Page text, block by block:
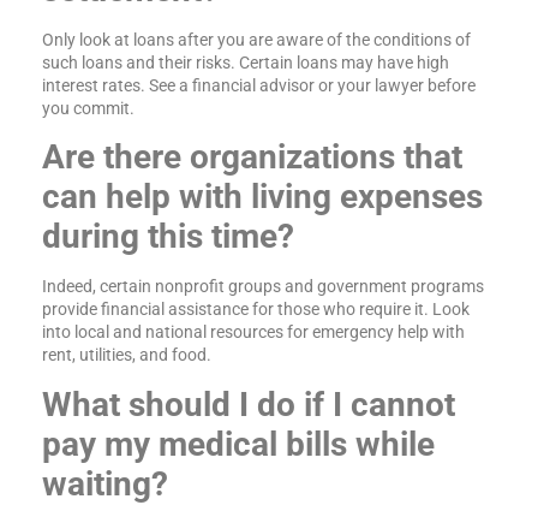
Only look at loans after you are aware of the conditions of
such loans and their risks. Certain loans may have high
interest rates. See a financial advisor or your lawyer before
you commit.
Are there organizations that
can help with living expenses
during this time?
Indeed, certain nonprofit groups and government programs
provide financial assistance for those who require it. Look
into local and national resources for emergency help with
rent, utilities, and food.
What should I do if I cannot
pay my medical bills while
waiting?